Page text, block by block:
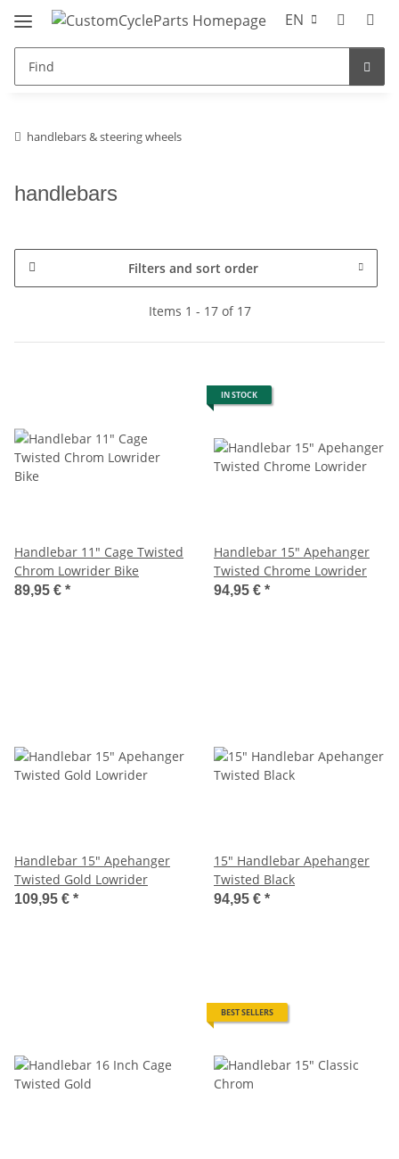
EN
handlebars & steering wheels
handlebars
Filters and sort order
Items 1 - 17 of 17
Handlebar 11" Cage Twisted
Chrom Lowrider Bike
89,95 € *
IN STOCK
Handlebar 15" Apehanger
Twisted Chrome Lowrider
94,95 € *
Handlebar 15" Apehanger
Twisted Gold Lowrider
109,95 € *
15" Handlebar Apehanger
Twisted Black
94,95 € *
BEST SELLERS